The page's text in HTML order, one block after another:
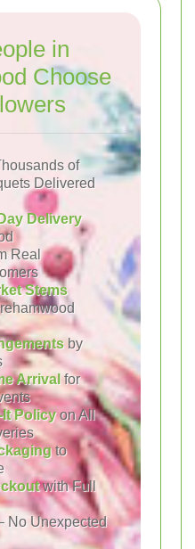
in
Choose
of
Delivered
Delivery
Real
Stems
by
Arrival for
Policyon All
to
with Full
No Unexpected